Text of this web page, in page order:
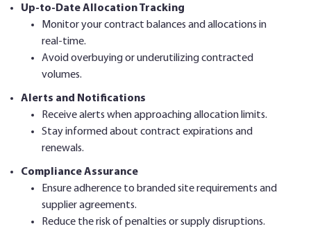
Up-to-Date Allocation Tracking
Monitor your contract balances and allocations in
real-time.
Avoid overbuying or underutilizing contracted
volumes.
Alerts and Notifications
Receive alerts when approaching allocation limits.
Stay informed about contract expirations and
renewals.
Compliance Assurance
Ensure adherence to branded site requirements and
supplier agreements.
Reduce the risk of penalties or supply disruptions.